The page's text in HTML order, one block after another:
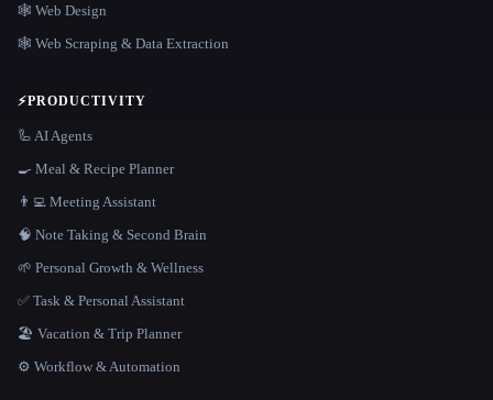
🕸 Web Design
🕸️ Web Scraping & Data Extraction
⚡PRODUCTIVITY
🦾 AI Agents
🍳 Meal & Recipe Planner
👨‍💻 Meeting Assistant
🧠 Note Taking & Second Brain
🌱 Personal Growth & Wellness
✅ Task & Personal Assistant
🏖 Vacation & Trip Planner
⚙️ Workflow & Automation